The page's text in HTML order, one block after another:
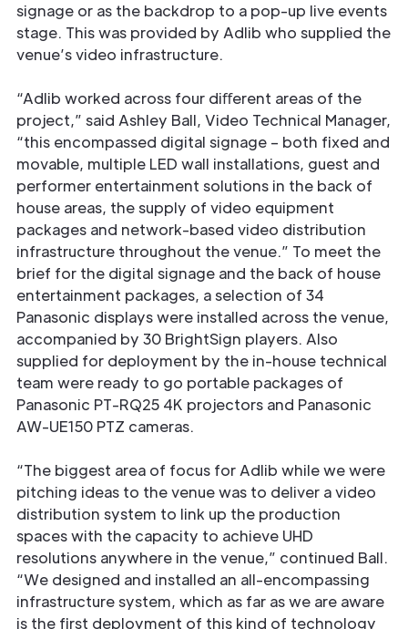
signage or as the backdrop to a pop-up live events
stage. This was provided by Adlib who supplied the
venue’s video infrastructure.
“Adlib worked across four diﬀerent areas of the
project,” said Ashley Ball, Video Technical Manager,
“this encompassed digital signage – both ﬁxed and
movable, multiple LED wall installations, guest and
performer entertainment solutions in the back of
house areas, the supply of video equipment
packages and network-based video distribution
infrastructure throughout the venue.” To meet the
brief for the digital signage and the back of house
entertainment packages, a selection of 34
Panasonic displays were installed across the venue,
accompanied by 30 BrightSign players. Also
supplied for deployment by the in-house technical
team were ready to go portable packages of
Panasonic PT-RQ25 4K projectors and Panasonic
AW-UE150 PTZ cameras.
“The biggest area of focus for Adlib while we were
pitching ideas to the venue was to deliver a video
distribution system to link up the production
spaces with the capacity to achieve UHD
resolutions anywhere in the venue,” continued Ball.
“We designed and installed an all-encompassing
infrastructure system, which as far as we are aware
is the ﬁrst deployment of this kind of technology